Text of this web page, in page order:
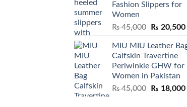
Fashion Slippers for
Women
₨45,000
Original
was:
₨ 45,000.
₨ 20,500
MIU MIU Leather
Calfskin Travertine
Periwinkle GHW for
Women in Pakistan
₨45,000
Original
₨ 18,000